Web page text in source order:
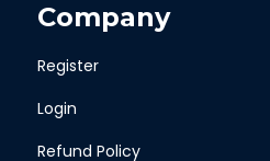
Company
Register
Login
Refund Policy